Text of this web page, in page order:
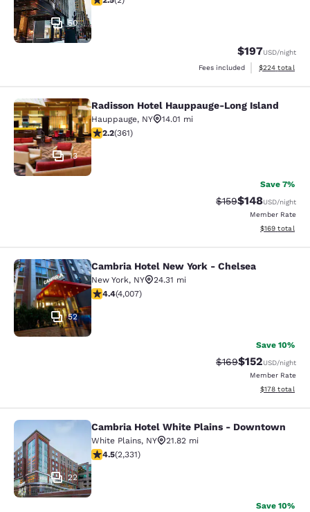
50
$197USD/night
Fees included
View
$224 total
Radisson Hotel Hauppauge-Long
13
Radisson Hotel Hauppauge-Long Island
Hauppauge, NY
14.01 mi
2.21 stars rating. Fair. 361 reviews
2.2(361)
Save 7%
Strikethrough Rate:
$159Discounted
$148USD/night
Member Rate
View
$169 total
Cambria Hotel New York - Chelsea
52
Cambria Hotel New York - Chelsea
New York, NY
24.31 mi
4.44 stars rating. Excellent. 4007 reviews
4.4(4,007)
Save 10%
Strikethrough Rate:
$169Discounted
$152USD/night
Member Rate
View
$178 total
Cambria Hotel White Plains -
22
Cambria Hotel White Plains - Downtown
White Plains, NY
21.82 mi
4.54 stars rating. Excellent. 2331 reviews
4.5(2,331)
Save 10%